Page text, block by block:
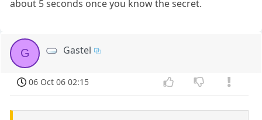
about 5 seconds once you know the secret.
G Gastel
06 Oct 06 02:15